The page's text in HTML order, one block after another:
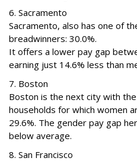
6. Sacramento
Sacramento, also has one of
breadwinners: 30.0%.
It offers a lower pay gap
earning just 14.6% less than
7. Boston
Boston is the next city with
households for which women
29.6%. The gender pay gap
below average.
8. San Francisco